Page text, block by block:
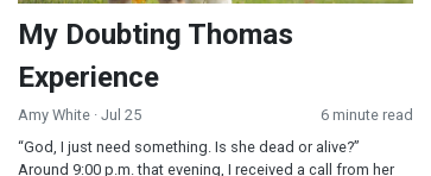
My Doubting Thomas
Experience
Amy White · Jul 25
6 minute read
“God, I just need something. Is she dead or alive?”
Around 9:00 p.m. that evening, I received a call from her